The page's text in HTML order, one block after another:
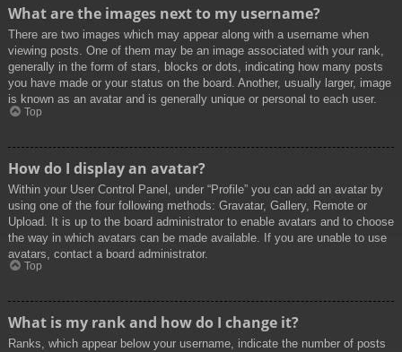
What are the images next to my username?
There are two images which may appear along with a username when
viewing posts. One of them may be an image associated with your rank,
generally in the form of stars, blocks or dots, indicating how many posts
you have made or your status on the board. Another, usually larger, image
is known as an avatar and is generally unique or personal to each user.
Top
How do I display an avatar?
Within your User Control Panel, under “Profile” you can add an avatar by
using one of the four following methods: Gravatar, Gallery, Remote or
Upload. It is up to the board administrator to enable avatars and to choose
the way in which avatars can be made available. If you are unable to use
avatars, contact a board administrator.
Top
What is my rank and how do I change it?
Ranks, which appear below your username, indicate the number of posts